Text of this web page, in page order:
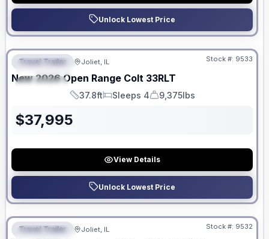
Unlock Lowest Price
FEATURED
SPECIAL
No Hidden Fees
Travel Trailer Joliet, IL Stock #: 9533
New 2026 Open Range Colt 33RLT
Length
37.8ft
Sleeps
Sleeps 4
Dry Weight
9,375lbs
$37,995
View Details
Unlock Lowest Price
FEATURED
No Hidden Fees
Travel Trailer Joliet, IL Stock #: 9532